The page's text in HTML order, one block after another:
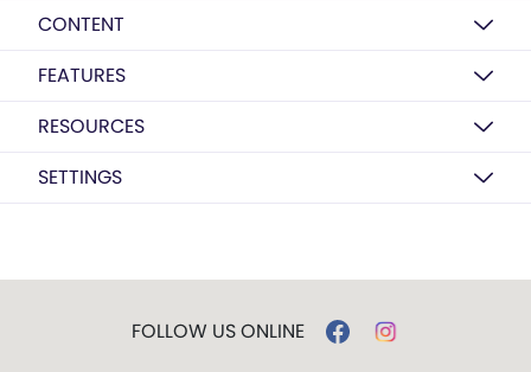
CONTENT
FEATURES
RESOURCES
SETTINGS
FOLLOW US ONLINE